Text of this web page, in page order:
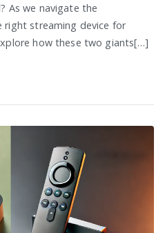
As we navigate the
right streaming device for
how these two giants[…]